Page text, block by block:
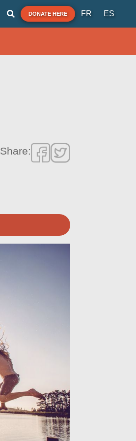
DONATE HERE FR ES
Share: